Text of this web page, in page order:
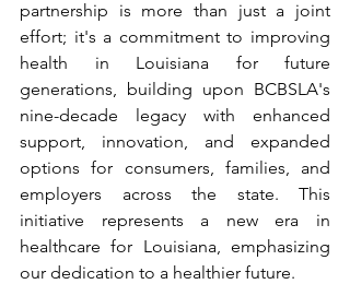
partnership is more than just a joint
effort; it's a commitment to improving
health in Louisiana for future
generations, building upon BCBSLA's
nine-decade legacy with enhanced
support, innovation, and expanded
options for consumers, families, and
employers across the state. This
initiative represents a new era in
healthcare for Louisiana, emphasizing
our dedication to a healthier future.